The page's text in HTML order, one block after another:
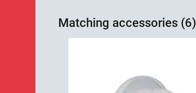
Matching accessories (6)